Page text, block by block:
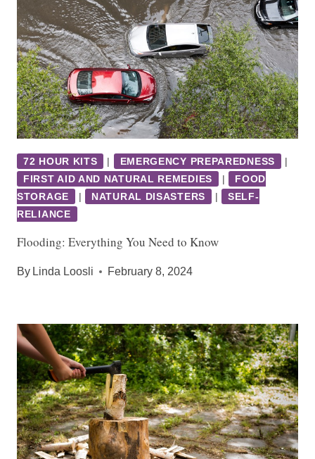
72 HOUR KITS | EMERGENCY PREPAREDNESS
|
FIRST AID AND NATURAL REMEDIES
|
FOOD
STORAGE
| NATURAL DISASTERS |
SELF-
RELIANCE
Flooding: Everything You Need to Know
By Linda Loosli February 8, 2024